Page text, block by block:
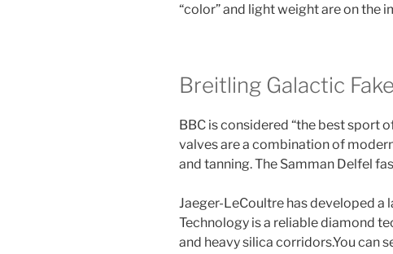
“color” and light weight are on the
Breitling Galactic Fake
BBC is considered “the best sport
valves are a combination of
and tanning. The Samman Delfel
Jaeger-LeCoultre has developed a
Technology is a reliable diamond
and heavy silica corridors.You can